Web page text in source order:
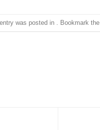
was posted in . Bookmark the